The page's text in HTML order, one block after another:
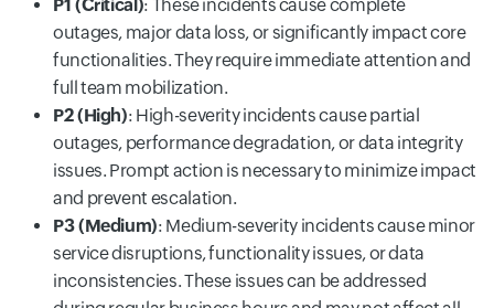
P1 (Critical): These incidents cause complete
outages, major data loss, or significantly impact core
functionalities. They require immediate attention and
full team mobilization.
P2 (High): High-severity incidents cause partial
outages, performance degradation, or data integrity
issues. Prompt action is necessary to minimize impact
and prevent escalation.
P3 (Medium): Medium-severity incidents cause minor
service disruptions, functionality issues, or data
inconsistencies. These issues can be addressed